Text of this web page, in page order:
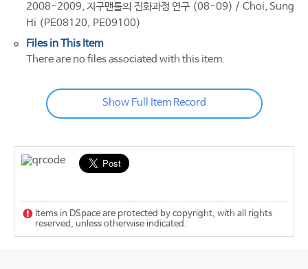
2008-2009, 지구맨틀의 진화과정 연구 (08-09) / Choi, Sung
Hi (PE08120, PE09100)
Files in This Item
There are no files associated with this item.
Show Full Item Record
Items in DSpace are protected by copyright, with all rights
reserved, unless otherwise indicated.